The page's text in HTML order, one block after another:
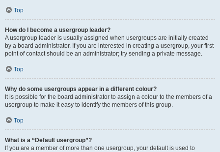
Top
How do I become a usergroup leader?
A usergroup leader is usually assigned when usergroups are initially created
by a board administrator. If you are interested in creating a usergroup, your first
point of contact should be an administrator; try sending a private message.
Top
Why do some usergroups appear in a different colour?
It is possible for the board administrator to assign a colour to the members of a
usergroup to make it easy to identify the members of this group.
Top
What is a “Default usergroup”?
If you are a member of more than one usergroup, your default is used to